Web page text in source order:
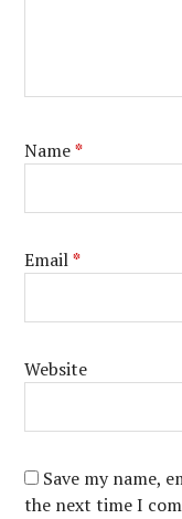
Name*
Email*
Website
Save my name,
the next time I